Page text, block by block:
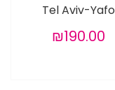
Tel Aviv-Yafo
₪190.00